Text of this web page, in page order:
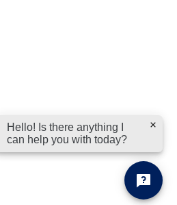
Hello! Is there anything I
can help you with today?